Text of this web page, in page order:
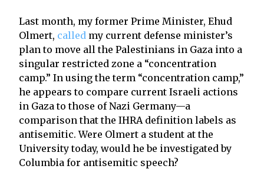
Last month, my former Prime Minister, Ehud
Olmert, called my current defense minister’s
plan to move all the Palestinians in Gaza into a
singular restricted zone a “concentration
camp.” In using the term “concentration camp,”
he appears to compare current Israeli actions
in Gaza to those of Nazi Germany—a
comparison that the IHRA definition labels as
antisemitic. Were Olmert a student at the
University today, would he be investigated by
Columbia for antisemitic speech?